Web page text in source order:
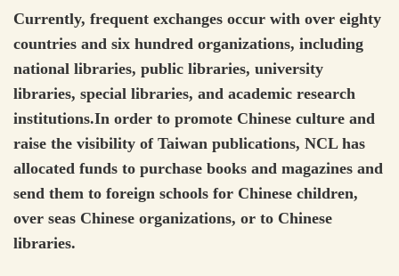
Currently, frequent exchanges occur with over eighty
countries and six hundred organizations, including
national libraries, public libraries, university
libraries, special libraries, and academic research
institutions.In order to promote Chinese culture and
raise the visibility of Taiwan publications, NCL has
allocated funds to purchase books and magazines and
send them to foreign schools for Chinese children,
over seas Chinese organizations, or to Chinese
libraries.